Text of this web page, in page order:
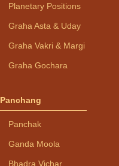
Planetary Positions
Graha Asta & Uday
Graha Vakri & Margi
Graha Gochara
Panchang
Panchak
Ganda Moola
Bhadra Vichar